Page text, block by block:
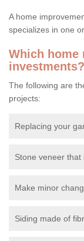
A home
specializes in one
Which home
investments?
The following are
projects:
Replacing your
Stone veneer
Make minor
Siding made of